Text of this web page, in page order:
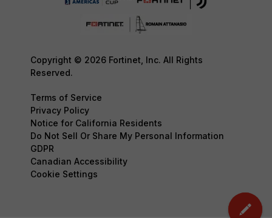
Copyright © 2026 Fortinet, Inc. All Rights
Reserved.
Terms of Service
Privacy Policy
Notice for California Residents
Do Not Sell Or Share My Personal Information
GDPR
Canadian Accessibility
Cookie Settings